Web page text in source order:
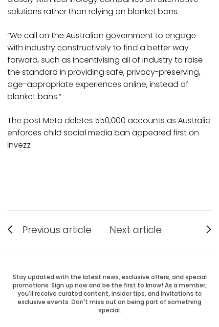
solutions rather than relying on blanket bans.
“We call on the Australian government to engage
with industry constructively to find a better way
forward, such as incentivising all of industry to raise
the standard in providing safe, privacy-preserving,
age-appropriate experiences online, instead of
blanket bans.”
The post Meta deletes 550,000 accounts as Australia
enforces child social media ban appeared first on
Invezz
Post
navigation
Previous article
post:
Next article
post:
Stay updated with the latest news, exclusive offers, and special
promotions. Sign up now and be the first to know! As a member,
you'll receive curated content, insider tips, and invitations to
exclusive events. Don't miss out on being part of something
special.